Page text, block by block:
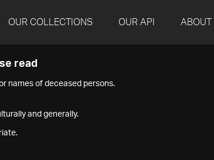
OUR COLLECTIONS OUR API ABOUT
read
names of deceased persons.
and generally.